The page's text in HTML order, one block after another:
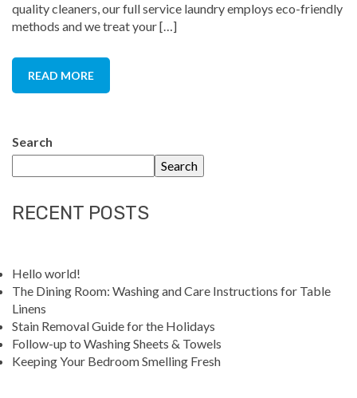
quality cleaners, our full service laundry employs eco-friendly
methods and we treat your […]
READ MORE
Search
Search
RECENT POSTS
Hello world!
The Dining Room: Washing and Care Instructions for Table
Linens
Stain Removal Guide for the Holidays
Follow-up to Washing Sheets & Towels
Keeping Your Bedroom Smelling Fresh